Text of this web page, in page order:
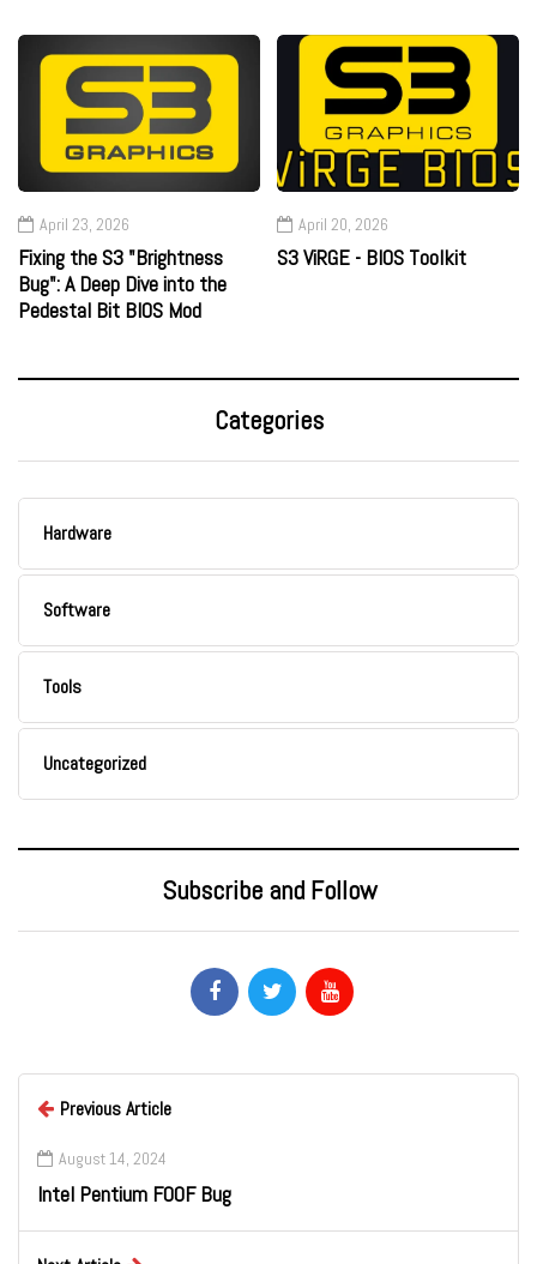
April 23, 2026
Fixing the S3 "Brightness
Bug": A Deep Dive into the
Pedestal Bit BIOS Mod
April 20, 2026
S3 ViRGE - BIOS Toolkit
Categories
Hardware
Software
Tools
Uncategorized
Subscribe and Follow
Previous Article
August 14, 2024
Intel Pentium F00F Bug